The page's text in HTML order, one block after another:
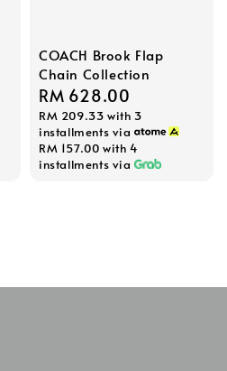
COACH Brook Flap
Chain Collection
Regular
price
RM 628.00
RM 209.33 with 3
installments via
RM 157.00 with 4
installments via